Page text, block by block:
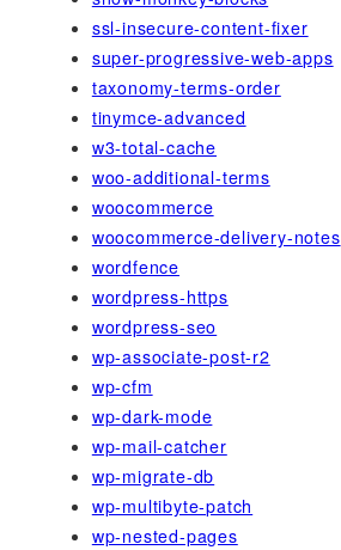
ssl-insecure-content-fixer
super-progressive-web-apps
taxonomy-terms-order
tinymce-advanced
w3-total-cache
woo-additional-terms
woocommerce
woocommerce-delivery-notes
wordfence
wordpress-https
wordpress-seo
wp-associate-post-r2
wp-cfm
wp-dark-mode
wp-mail-catcher
wp-migrate-db
wp-multibyte-patch
wp-nested-pages